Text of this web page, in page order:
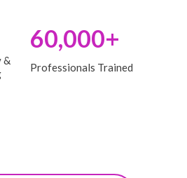
&
60,000+
Professionals Trained